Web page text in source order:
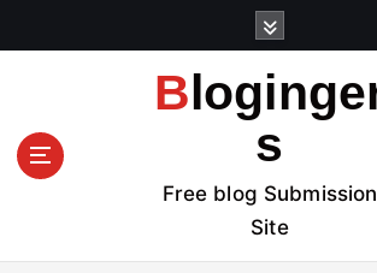
t
Bloginger
s
Free blog Submission
Site